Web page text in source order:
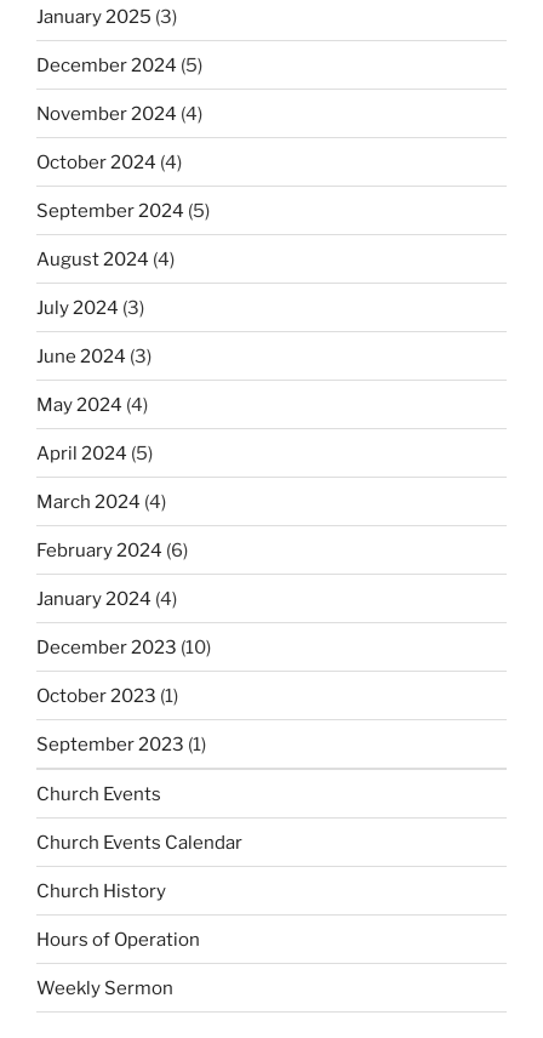
January 2025 (3)
December 2024 (5)
November 2024 (4)
October 2024 (4)
September 2024 (5)
August 2024 (4)
July 2024 (3)
June 2024 (3)
May 2024 (4)
April 2024 (5)
March 2024 (4)
February 2024 (6)
January 2024 (4)
December 2023 (10)
October 2023 (1)
September 2023 (1)
Church Events
Church Events Calendar
Church History
Hours of Operation
Weekly Sermon